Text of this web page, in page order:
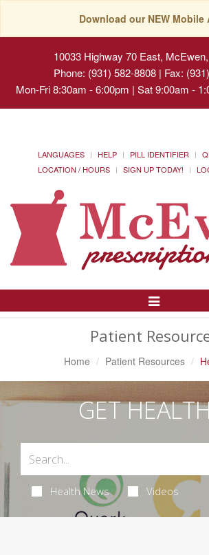
Download our NEW Mobile
10033 Highway 70 East,
Phone: (931) 582-8808 | Fax:
Mon-Fri 8:30am - 6:00pm | Sat 9:00am -
LANGUAGES HELP PILL IDENTIFIER
LOCATION / HOURS
SIGN UP TODAY!
Toggle
Patient
Home Patient Resources
GET
Health News Videos